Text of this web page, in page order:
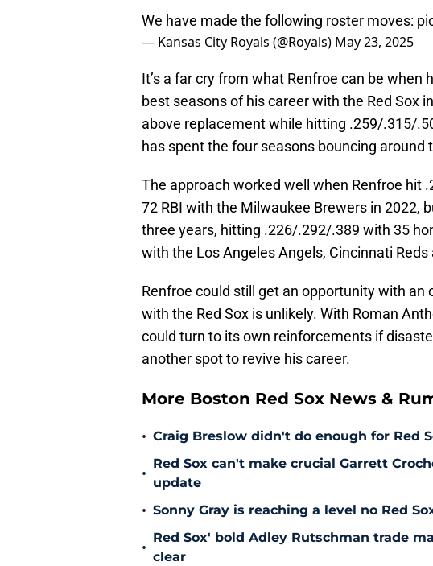
We have made the following roster moves:
— Kansas City Royals (@Royals) May 23, 2025
It’s a far cry from what Renfroe can be when
best seasons of his career with the Red Sox
above replacement while hitting .259/.315/
has spent the four seasons bouncing around
The approach worked well when Renfroe hit
72 RBI with the Milwaukee Brewers in 2022,
three years, hitting .226/.292/.389 with 35
with the Los Angeles Angels, Cincinnati Reds
Renfroe could still get an opportunity with
with the Red Sox is unlikely. With Roman
could turn to its own reinforcements if
another spot to revive his career.
More Boston Red Sox News &
• Craig Breslow didn't do enough for Red
•
Red Sox can't make crucial Garrett
update
• Sonny Gray is reaching a level no Red
•
Red Sox' bold Adley Rutschman trade
clear